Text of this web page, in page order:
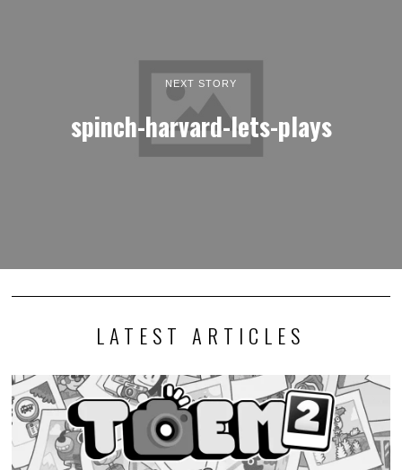
NEXT STORY
spinch-harvard-lets-plays
LATEST ARTICLES